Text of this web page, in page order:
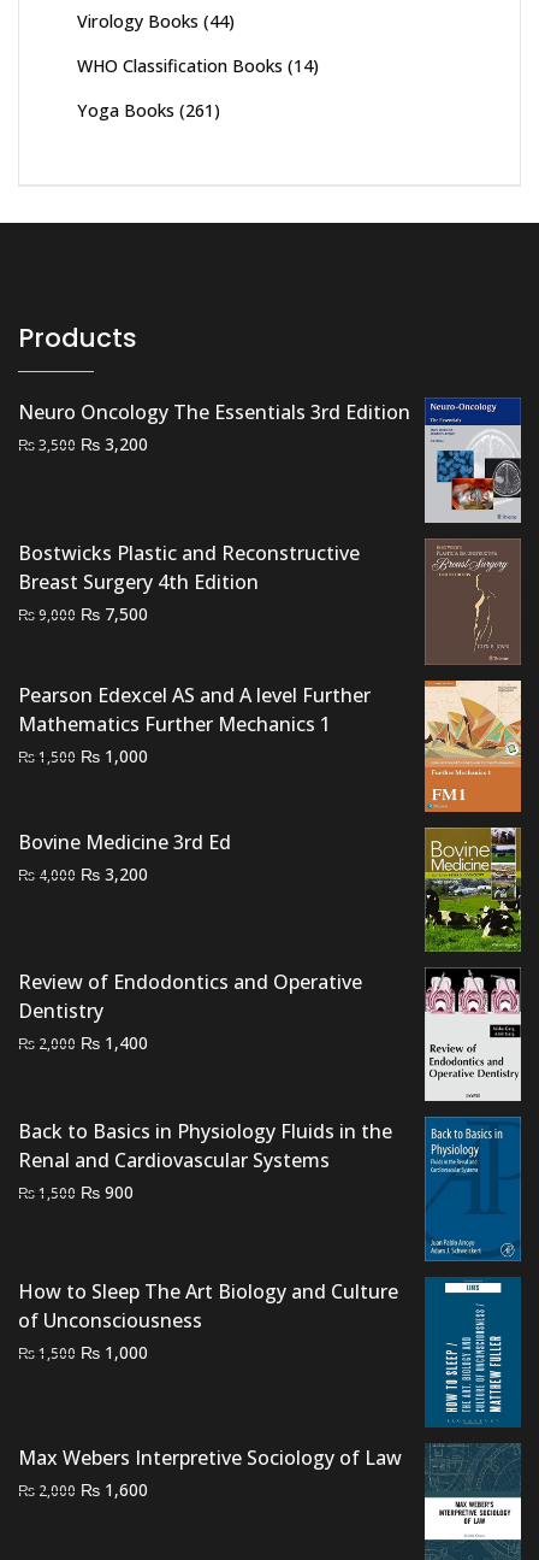
Virology Books (44)
WHO Classification Books (14)
Yoga Books (261)
Products
Neuro Oncology The Essentials 3rd Edition
₨3,500 Original
₨ 3,200
Bostwicks Plastic and Reconstructive
Breast Surgery 4th Edition
₨9,000 Original
₨ 9,000.
₨ 7,500
₨ 7,500.
Pearson Edexcel AS and A level Further
Mathematics Further Mechanics 1
₨1,500 Original
₨ 1,500.
₨ 1,000
₨ 1,000.
Bovine Medicine 3rd Ed
₨ 4,000 Original
₨ 3,200
Review of Endodontics and Operative
Dentistry
₨ 2,000 Original
₨ 2,000.
₨ 1,400
₨ 1,400.
Back to Basics in Physiology Fluids in the
Renal and Cardiovascular Systems
₨1,500 Original
₨ 900
How to Sleep The Art Biology and Culture
of Unconsciousness
₨1,500 Original
₨ 1,000
Max Webers Interpretive Sociology of Law
₨ 2,000 Original
₨ 1,600